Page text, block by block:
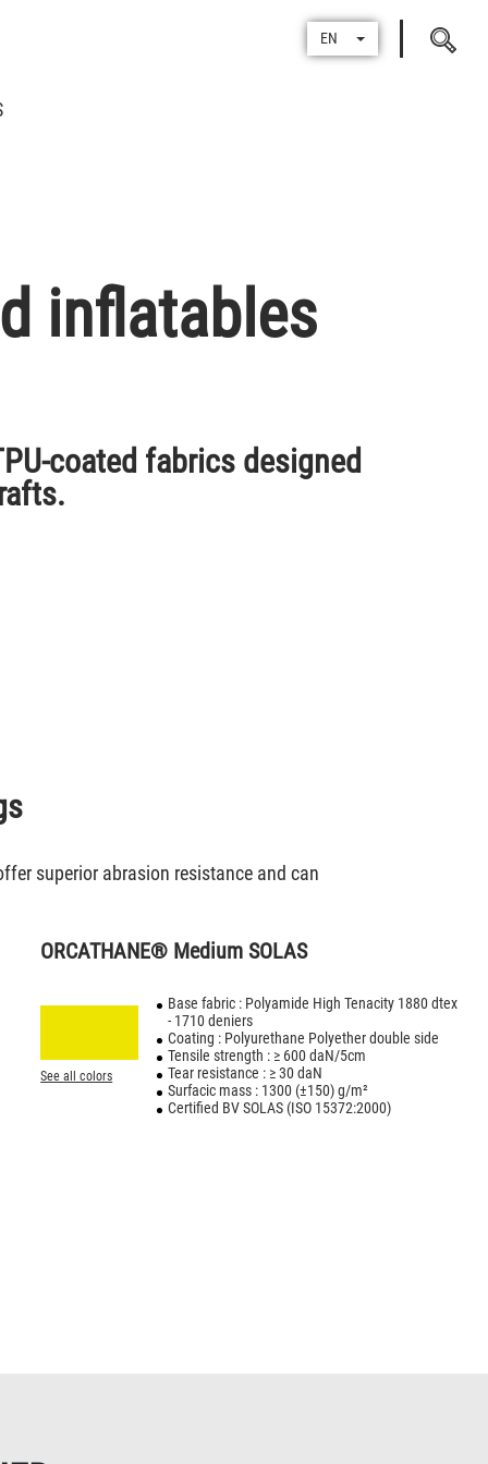
Search
EN
inflatables
coated fabrics designed
superior abrasion resistance and can
ORCATHANE® Medium SOLAS
See all colors
Base fabric : Polyamide High Tenacity 1880 dtex
- 1710 deniers
Coating : Polyurethane Polyether double side
Tensile strength : ≥ 600 daN/5cm
Tear resistance : ≥ 30 daN
Surfacic mass : 1300 (±150) g/m²
Certified BV SOLAS (ISO 15372:2000)